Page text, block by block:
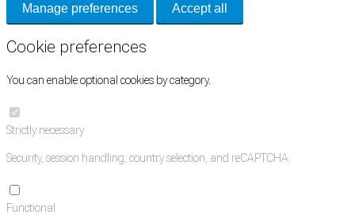
Manage preferences Accept all
Cookie preferences
You can enable optional cookies by category.
Strictly necessary
Security, session handling, country selection, and reCAPTCHA.
Functional